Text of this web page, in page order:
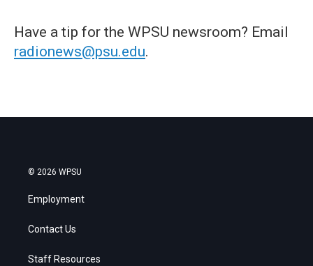
Have a tip for the WPSU newsroom? Email
radionews@psu.edu.
© 2026 WPSU
Employment
Contact Us
Staff Resources